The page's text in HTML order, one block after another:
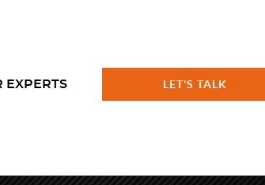
EXPERTS LET'S TALK